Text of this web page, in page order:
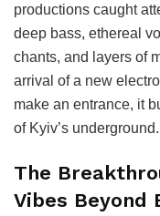
productions caught
deep bass, ethereal
chants, and layers of
arrival of a new
make an entrance, it
of Kyiv’s underground.
The
Vibes Beyond